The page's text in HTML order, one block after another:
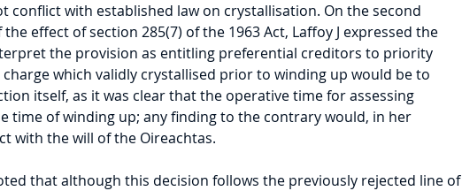
conflict with established law on crystallisation. On the second
effect of section 285(7) of the 1963 Act, Laffoy J expressed the
the provision as entitling preferential creditors to priority
which validly crystallised prior to winding up would be to
itself, as it was clear that the operative time for assessing
time of winding up; any finding to the contrary would, in her
with the will of the Oireachtas.
that although this decision follows the previously rejected line of